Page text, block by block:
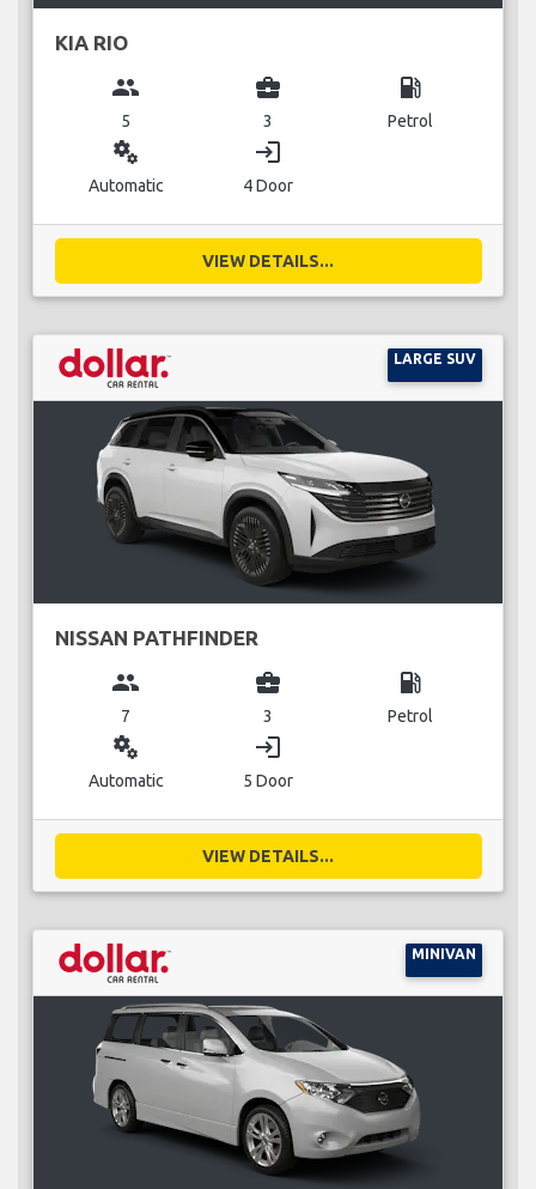
KIA RIO
group
5
business_center
3
local_gas_station
Petrol
miscellaneous_services
Automatic
login
4 Door
VIEW DETAILS...
LARGE SUV
NISSAN PATHFINDER
group
7
business_center
3
local_gas_station
Petrol
miscellaneous_services
Automatic
login
5 Door
VIEW DETAILS...
MINIVAN